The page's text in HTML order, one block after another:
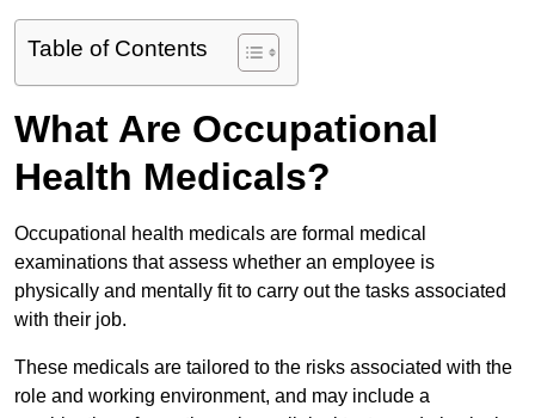
Table of Contents
What Are Occupational
Health Medicals?
Occupational health medicals are formal medical
examinations that assess whether an employee is
physically and mentally fit to carry out the tasks associated
with their job.
These medicals are tailored to the risks associated with the
role and working environment, and may include a